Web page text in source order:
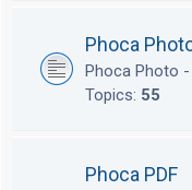
Phoca
Phoca Photo
Topics: 55
Phoca PDF